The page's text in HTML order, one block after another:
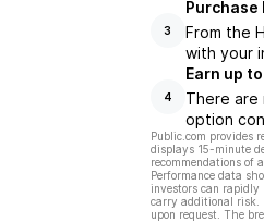
3
Purchase
From the
with your
4
Earn up
There are
option
Public.com provides
displays 15-minute
recommendations of
Performance data
investors can rapidly
carry additional risk.
upon request. The